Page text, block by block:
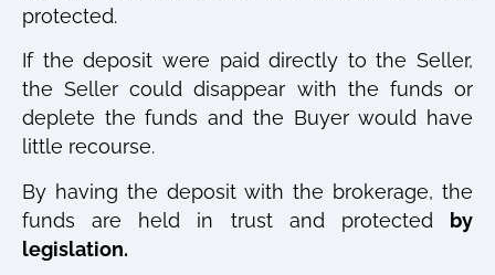
protected.
If the deposit were paid directly to the Seller,
the Seller could disappear with the funds or
deplete the funds and the Buyer would have
little recourse.
By having the deposit with the brokerage, the
funds are held in trust and protected by
legislation.